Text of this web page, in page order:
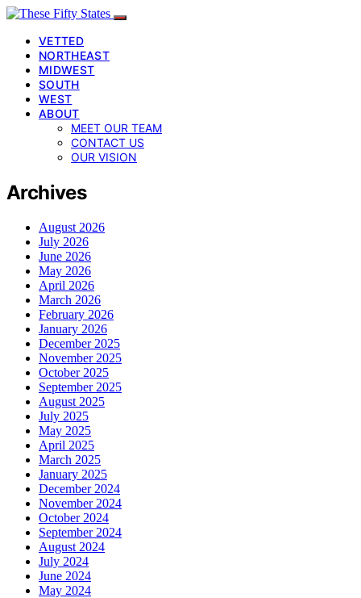
VETTED
NORTHEAST
MIDWEST
SOUTH
WEST
ABOUT
MEET OUR TEAM
CONTACT US
OUR VISION
Archives
August 2026
July 2026
June 2026
May 2026
April 2026
March 2026
February 2026
January 2026
December 2025
November 2025
October 2025
September 2025
August 2025
July 2025
May 2025
April 2025
March 2025
January 2025
December 2024
November 2024
October 2024
September 2024
August 2024
July 2024
June 2024
May 2024